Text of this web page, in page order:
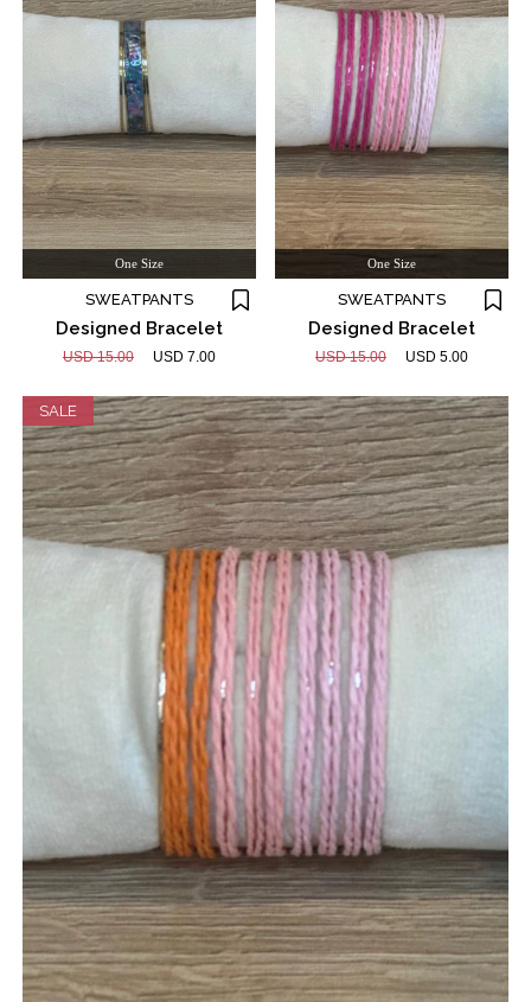
One Size
SWEATPANTS
Designed Bracelet
USD 15.00 USD 7.00
One Size
SWEATPANTS
Designed Bracelet
USD 15.00 USD 5.00
SALE